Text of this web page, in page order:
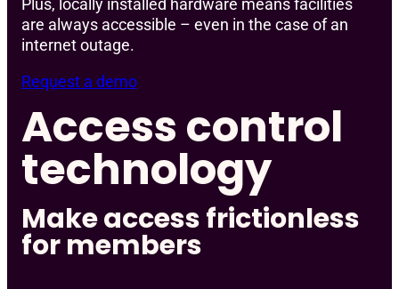
Plus, locally installed hardware means facilities
are always accessible – even in the case of an
internet outage.
Request a demo
Access control
technology
Make access frictionless
for members